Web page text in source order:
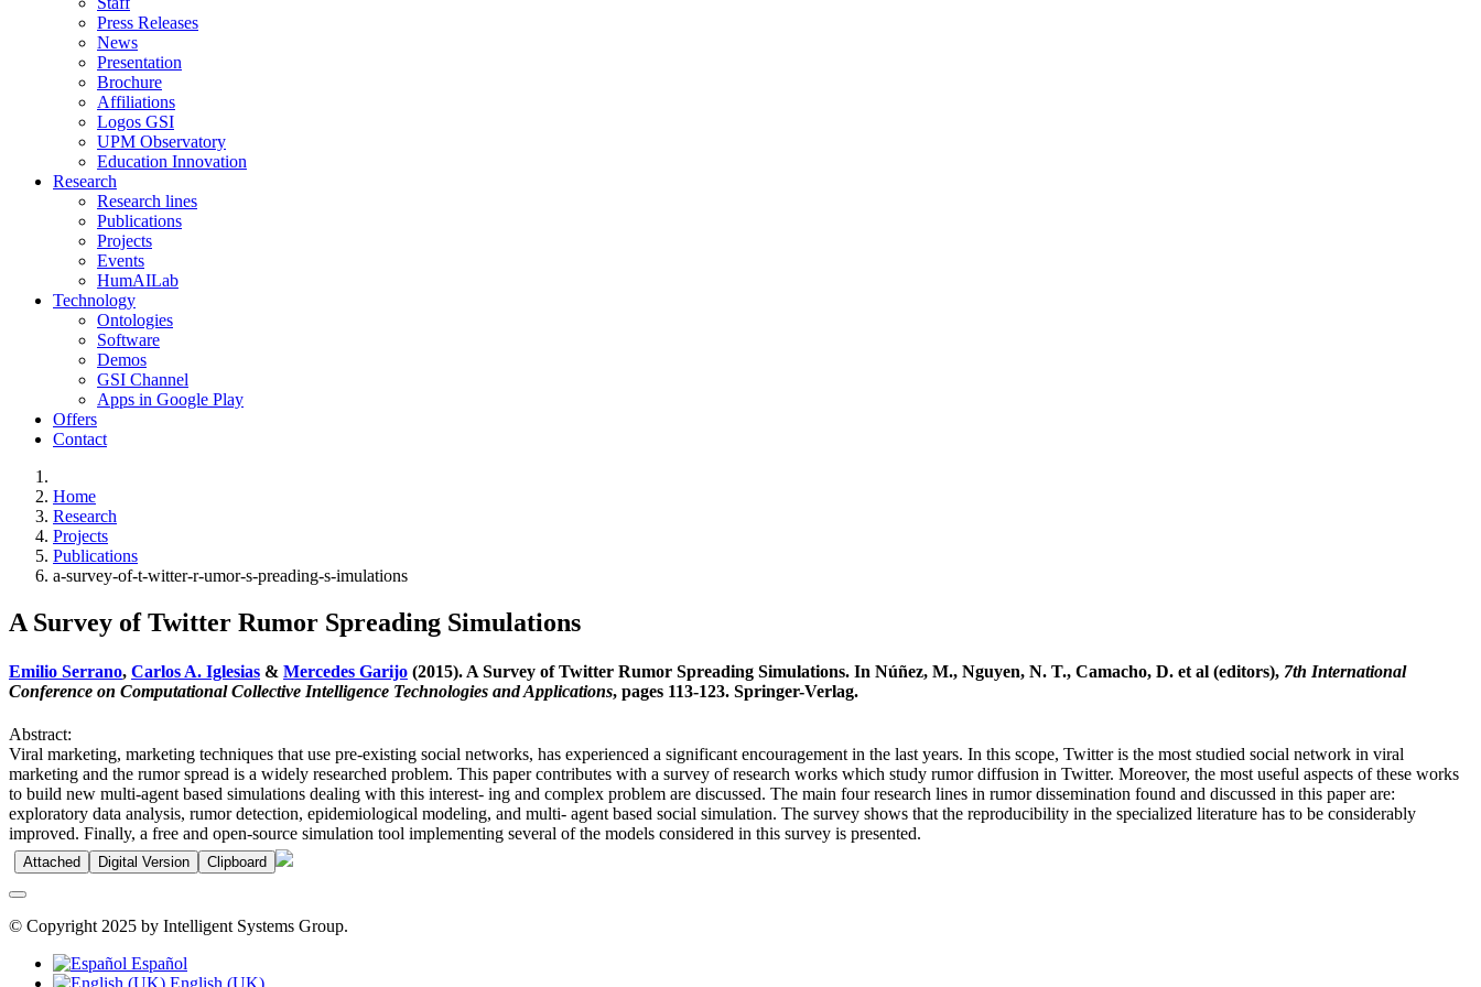
Press Releases
News
Presentation
Brochure
Affiliations
Logos GSI
UPM Observatory
Education Innovation
Research
Research lines
Publications
Projects
Events
HumAILab
Technology
Ontologies
Software
Demos
GSI Channel
Apps in Google Play
Offers
Contact
Home
Research
Projects
Publications
a-survey-of-t-witter-r-umor-s-preading-s-imulations
A Survey of Twitter Rumor Spreading Simulations
Emilio Serrano, Carlos A. Iglesias & Mercedes Garijo (2015). A Survey of Twitter Rumor Spreading Simulations. In Núñez, M., Nguyen, N. T., Camacho, D. et al (editors), 7th International
Conference on Computational Collective Intelligence Technologies and Applications, pages 113-123. Springer-Verlag.
Abstract:
Viral marketing, marketing techniques that use pre-existing social networks, has experienced a significant encouragement in the last years. In this scope, Twitter is the most studied social network in viral
marketing and the rumor spread is a widely researched problem. This paper contributes with a survey of research works which study rumor diffusion in Twitter. Moreover, the most useful aspects of these works
to build new multi-agent based simulations dealing with this interest- ing and complex problem are discussed. The main four research lines in rumor dissemination found and discussed in this paper are:
exploratory data analysis, rumor detection, epidemiological modeling, and multi- agent based social simulation. The survey shows that the reproducibility in the specialized literature has to be considerably
improved. Finally, a free and open-source simulation tool implementing several of the models considered in this survey is presented.
Attached Digital Version Clipboard
© Copyright 2025 by Intelligent Systems Group.
Español
English (UK)